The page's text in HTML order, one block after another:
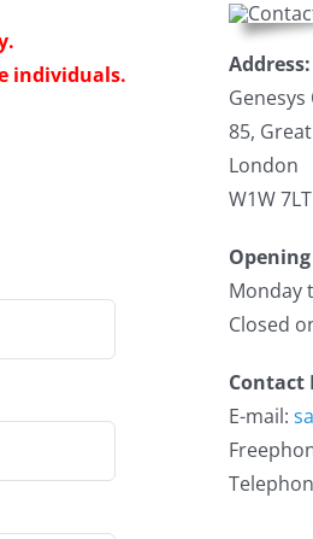
individuals.
Address:
85,
London
W1W 7LT
Monday
Closed
E-mail: